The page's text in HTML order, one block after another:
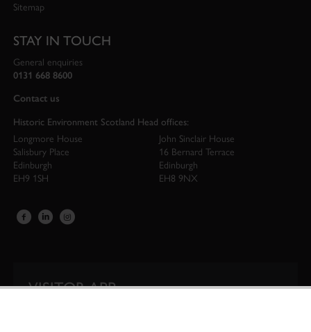
Sitemap
STAY IN TOUCH
General enquiries
0131 668 8600
Contact us
Historic Environment Scotland Head offices:
Longmore House
Salisbury Place
Edinburgh
EH9 1SH
John Sinclair House
16 Bernard Terrace
Edinburgh
EH8 9NX
VISITOR APP